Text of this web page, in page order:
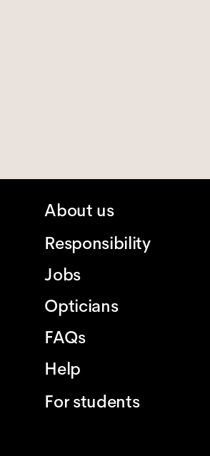
About us
Responsibility
Jobs
Opticians
FAQs
Help
For students